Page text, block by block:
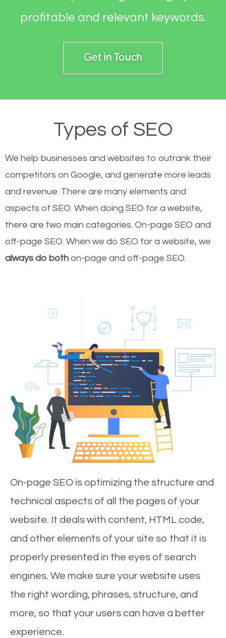
profitable and relevant keywords.
Get in Touch
Types of SEO
We help businesses and websites to outrank their
competitors on Google, and generate more leads
and revenue. There are many elements and
aspects of SEO. When doing SEO for a website,
there are two main categories. On-page SEO and
off-page SEO. When we do SEO for a website, we
always do both on-page and off-page SEO.
On-page SEO is optimizing the structure and
technical aspects of all the pages of your
website. It deals with content, HTML code,
and other elements of your site so that it is
properly presented in the eyes of search
engines. We make sure your website uses
the right wording, phrases, structure, and
more, so that your users can have a better
experience.